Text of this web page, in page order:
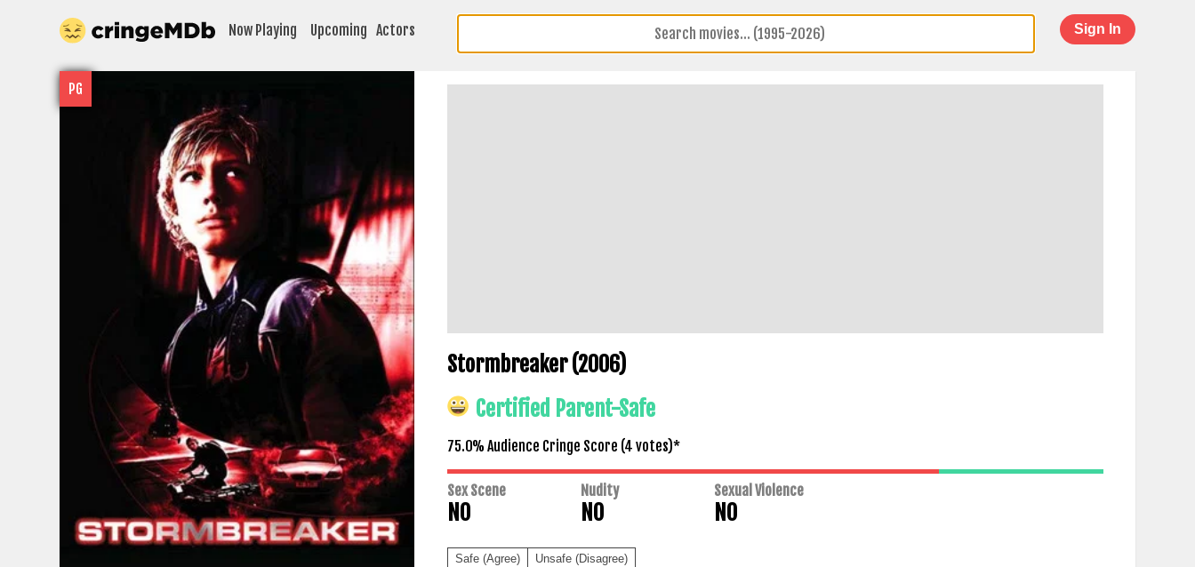
Now Playing Upcoming Actors Sign In
PG
Stormbreaker (2006)
Certified Parent-Safe
75.0% Audience Cringe Score (4 votes)*
Sex Scene
NO
Nudity
NO
Sexual Violence
NO
Safe (Agree) Unsafe (Disagree)